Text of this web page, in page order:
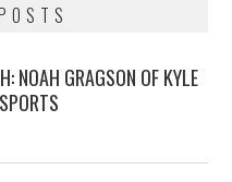
NOAH GRAGSON OF KYLE